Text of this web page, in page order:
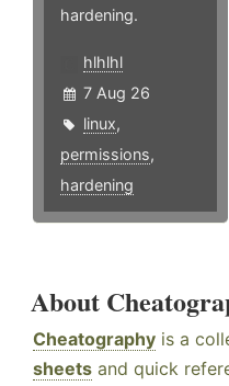
hardening.
hlhlhl
7 Aug 26
linux,
permissions,
hardening
About
Cheatography is a
sheets and quick